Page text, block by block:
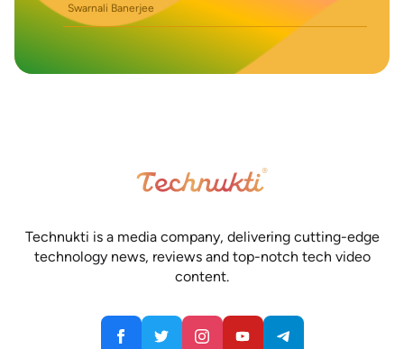
Swarnali Banerjee
Technukti is a media company, delivering cutting-edge
technology news, reviews and top-notch tech video
content.